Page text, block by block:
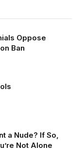
Oppose
Ban
a Nude? If So,
Not Alone